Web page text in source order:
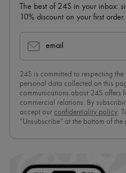
The best of 24S in your inbox:
10% discount on your first order.
email
24S is committed to respecting
personal data collected on this
communications about 24S offers
commercial relations. By
accept our confidentiality policy.
“Unsubscribe” at the bottom of